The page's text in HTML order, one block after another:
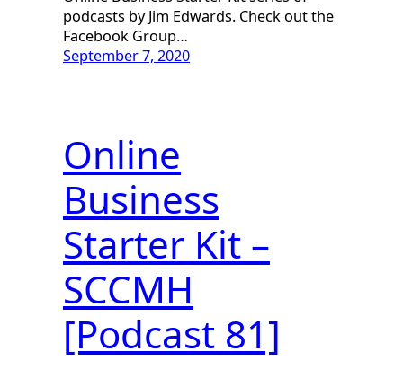
podcasts by Jim Edwards. Check out the
Facebook Group…
September 7, 2020
Online
Business
Starter Kit –
SCCMH
[Podcast 81]